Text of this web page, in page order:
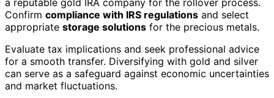
a reputable gold IRA company for the rollover process.
Confirm compliance with IRS regulations and select
appropriate storage solutions for the precious metals.
Evaluate tax implications and seek professional advice
for a smooth transfer. Diversifying with gold and silver
can serve as a safeguard against economic uncertainties
and market fluctuations.